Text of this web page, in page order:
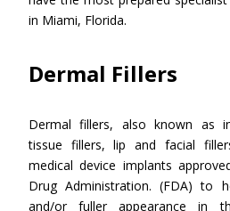
in Miami, Florida.
Dermal Fillers
Dermal fillers, also known as
tissue fillers, lip and facial
medical device implants
Drug Administration. (FDA) to
and/or fuller appearance in